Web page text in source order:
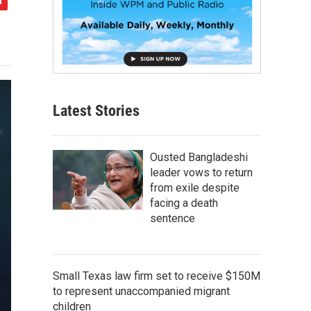
Latest Stories
Ousted Bangladeshi
leader vows to return
from exile despite
facing a death
sentence
Small Texas law firm set to receive $150M
to represent unaccompanied migrant
children